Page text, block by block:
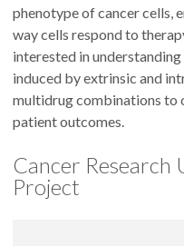
phenotype of cancer cells,
way cells respond to
interested in
induced by extrinsic and
multidrug combinations to
patient outcomes.
Cancer Research
Project